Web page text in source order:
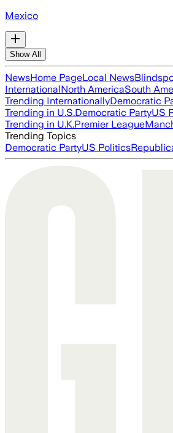
Mexico
Show All
NewsHome PageLocal News
InternationalNorth AmericaSouth
Trending InternationallyDemocratic
Trending in U.S.Democratic PartyUS
Trending in U.K.Premier League
Trending Topics
Democratic PartyUS Politics